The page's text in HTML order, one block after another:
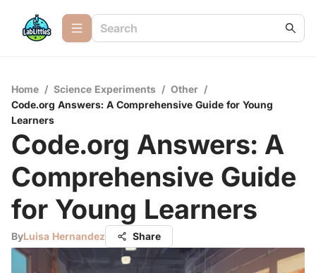
Home / Science Experiments / Other /
Code.org Answers: A Comprehensive Guide for Young
Learners
Code.org Answers: A
Comprehensive Guide
for Young Learners
ByLuisa Hernandez Share